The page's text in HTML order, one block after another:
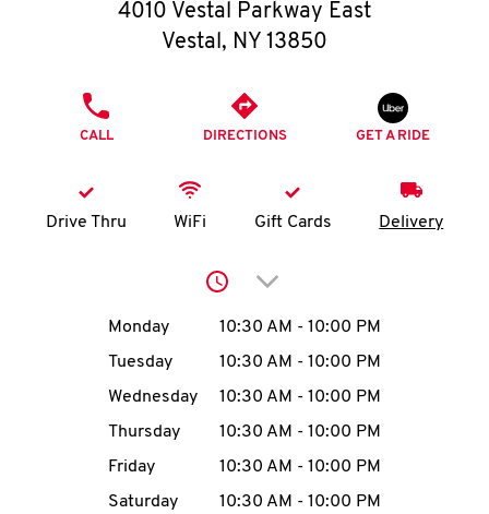
O
I
MENU
4010 Vestal Parkway East
Vestal, NY 13850
CALL DIRECTIONS GET A RIDE
Drive Thru WiFi Gift Cards Delivery
Click to expand or
Day of the WeekHours
Monday 10:30 AM - 10:00 PM
Tuesday
10:30 AM - 10:00 PM
Wednesday
10:30 AM - 10:00 PM
Thursday
10:30 AM - 10:00 PM
Friday
10:30 AM - 10:00 PM
Saturday
10:30 AM - 10:00 PM